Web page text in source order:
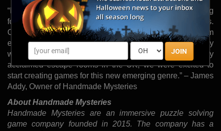
JOIN
“In London and Brighton, people are increasingly looking
for exciting things to do outside during the summer months.
City adventure games are being taken up by escape room
enthusiasts who want to make the most of the sunny
weather. Having created some of the most critically
acclaimed escape rooms in the UK, we were excited to
start creating games for this new emerging genre.” – James
Addy, Owner of Handmade Mysteries
About Handmade Mysteries
Handmade Mysteries are an immersive puzzle solving
game company founded in 2015. The company has a